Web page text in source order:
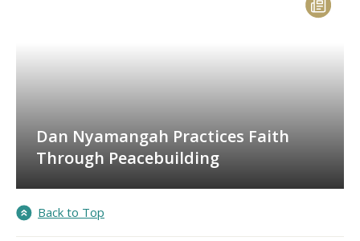
Dan Nyamangah Practices Faith
Through Peacebuilding
Back to Top